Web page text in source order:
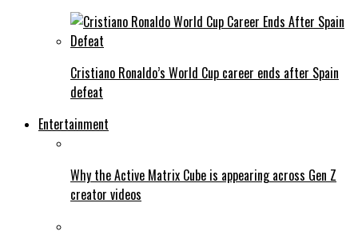
Cristiano Ronaldo’s World Cup career ends after Spain
defeat
Entertainment
Why the Active Matrix Cube is appearing across Gen Z
creator videos